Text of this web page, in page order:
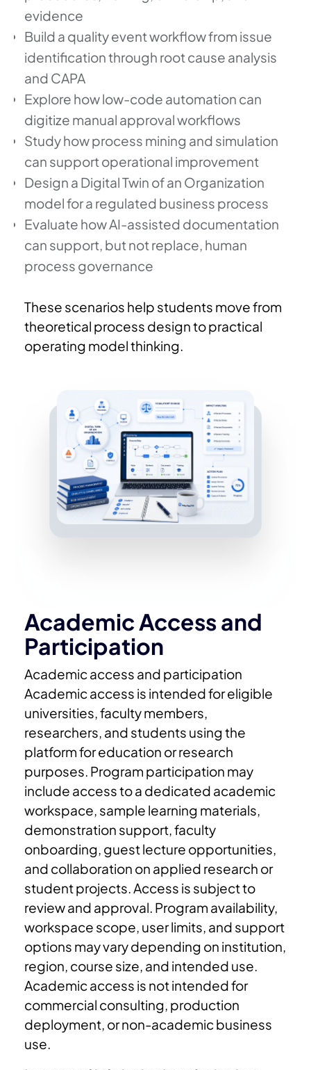
evidence
Build a quality event workflow from issue
identification through root cause analysis
and CAPA
Explore how low-code automation can
digitize manual approval workflows
Study how process mining and simulation
can support operational improvement
Design a Digital Twin of an Organization
model for a regulated business process
Evaluate how AI-assisted documentation
can support, but not replace, human
process governance
These scenarios help students move from
theoretical process design to practical
operating model thinking.
Academic Access and
Participation
Academic access and participation
Academic access is intended for eligible
universities, faculty members,
researchers, and students using the
platform for education or research
purposes. Program participation may
include access to a dedicated academic
workspace, sample learning materials,
demonstration support, faculty
onboarding, guest lecture opportunities,
and collaboration on applied research or
student projects. Access is subject to
review and approval. Program availability,
workspace scope, user limits, and support
options may vary depending on institution,
region, course size, and intended use.
Academic access is not intended for
commercial consulting, production
deployment, or non-academic business
use.